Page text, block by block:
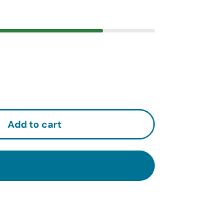
Add to cart